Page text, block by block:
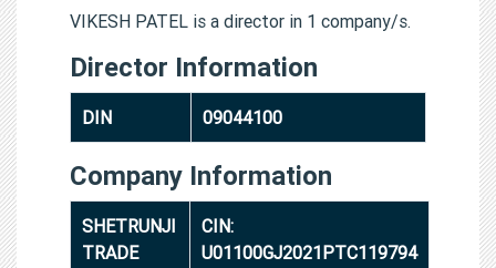
VIKESH PATEL is a director in 1 company/s.
Director Information
DIN 09044100
Company Information
SHETRUNJI
TRADE
CIN:
U01100GJ2021PTC119794